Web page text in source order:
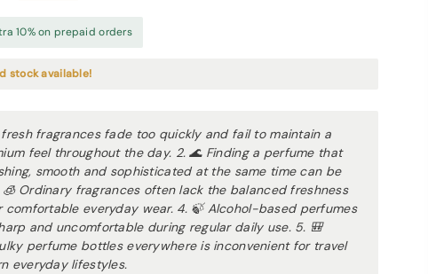
10% on prepaid orders
stock available!
fragrances fade too quickly and fail to maintain a
feel throughout the day. 2. 🌊 Finding a perfume that
smooth and sophisticated at the same time can be
Ordinary fragrances often lack the balanced freshness
comfortable everyday wear. 4. 🍃 Alcohol-based perfumes
and uncomfortable during regular daily use. 5. 🎒
perfume bottles everywhere is inconvenient for travel
everyday lifestyles.